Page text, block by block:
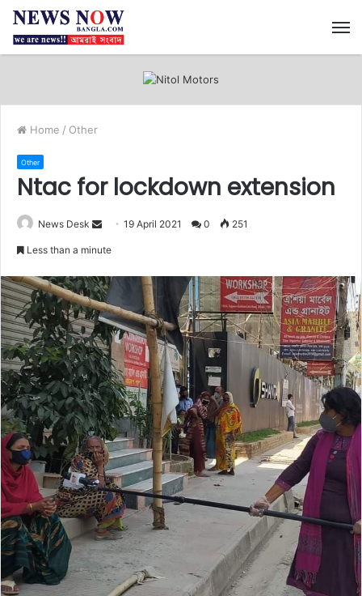
Home / Other
Other
Ntac for lockdown extension
News Desk
d
a
n
e
m
a
i
l
19 April 2021 0 251
Less than a minute